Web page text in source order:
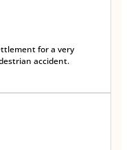
for a very
accident.